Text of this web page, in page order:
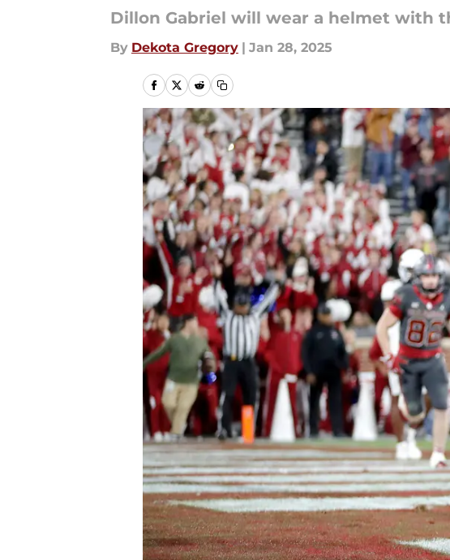
Dillon Gabriel will wear a helmet with
By Dekota Gregory | Jan 28, 2025